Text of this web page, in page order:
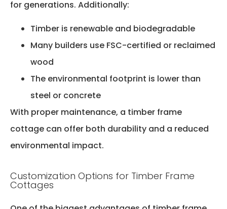
for generations. Additionally:
Timber is renewable and biodegradable
Many builders use FSC-certified or reclaimed
wood
The environmental footprint is lower than
steel or concrete
With proper maintenance, a timber frame
cottage can offer both durability and a reduced
environmental impact.
Customization Options for Timber Frame
Cottages